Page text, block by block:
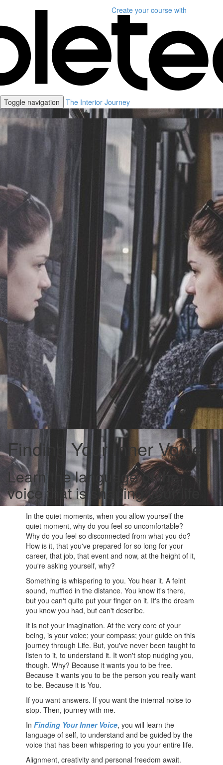
Create your course with
Toggle navigation The Interior Journey
Finding Your Inner Voice
Learn the language of the
voice that is shaping your life
In the quiet moments, when you allow yourself the
quiet moment, why do you feel so uncomfortable?
Why do you feel so disconnected from what you do?
How is it, that you've prepared for so long for your
career, that job, that event and now, at the height of it,
you're asking yourself, why?
Something is whispering to you. You hear it. A feint
sound, muffled in the distance. You know it's there,
but you can't quite put your finger on it. It's the dream
you know you had, but can't describe.
It is not your imagination. At the very core of your
being, is your voice; your compass; your guide on this
journey through Life. But, you've never been taught to
listen to it, to understand it. It won't stop nudging you,
though. Why? Because it wants you to be free.
Because it wants you to be the person you really want
to be. Because it is You.
If you want answers. If you want the internal noise to
stop. Then, journey with me.
InFinding Your Inner Voice, you will learn the
language of self, to understand and be guided by the
voice that has been whispering to you your entire life.
Alignment, creativity and personal freedom await.